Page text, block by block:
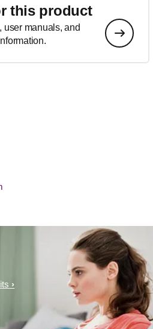
this product
user manuals, and